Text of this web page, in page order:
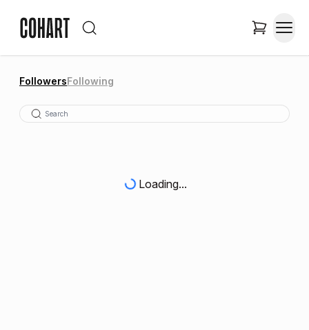
FollowersFollowing
Loading...